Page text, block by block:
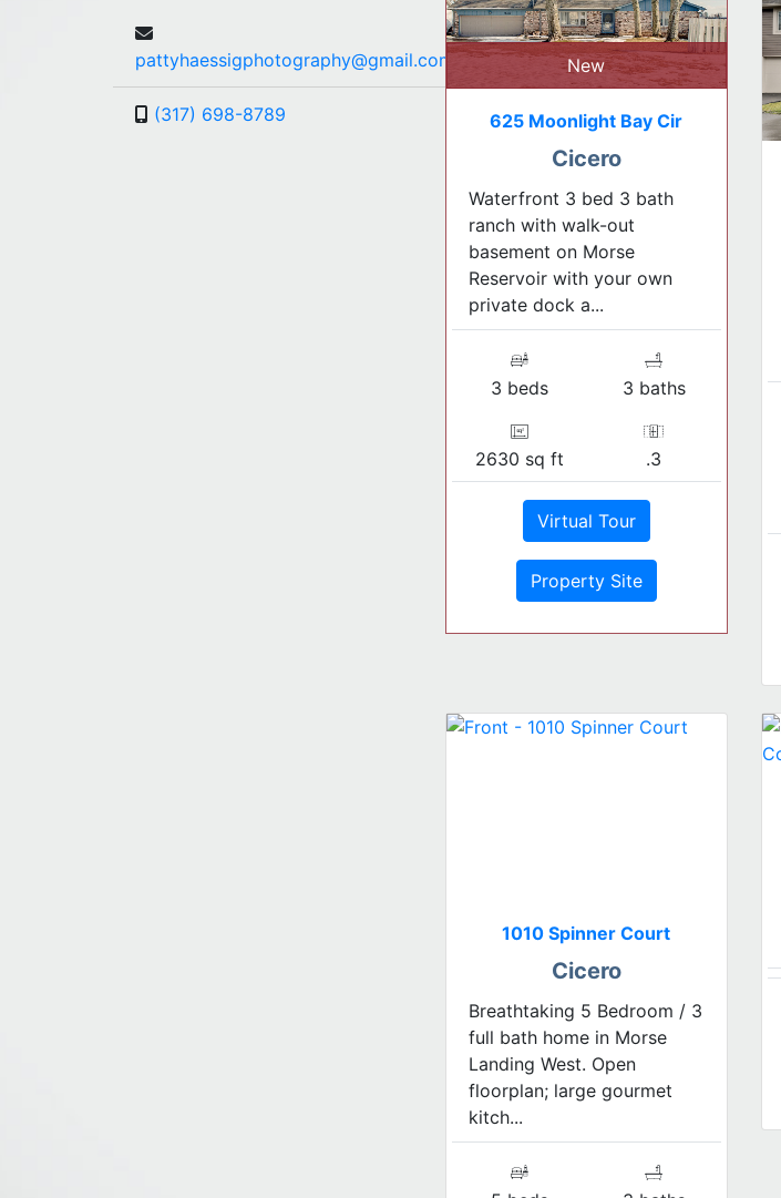
pattyhaessigphotography@gmail.com
(317) 698-8789
New
625 Moonlight Bay Cir
Cicero
Waterfront 3 bed 3 bath
ranch with walk-out
basement on Morse
Reservoir with your own
private dock a...
3 beds 3 baths
2630 sq ft .3
Virtual Tour
Property Site
1010 Spinner Court
Cicero
Breathtaking 5 Bedroom / 3
full bath home in Morse
Landing West. Open
floorplan; large gourmet
kitch...